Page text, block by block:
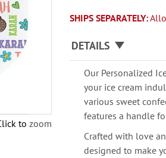
to zoom
SHIPS SEPARATELY:
DETAILS
Our Personalized
your ice cream
various sweet
features a handle
Crafted with love
designed to make